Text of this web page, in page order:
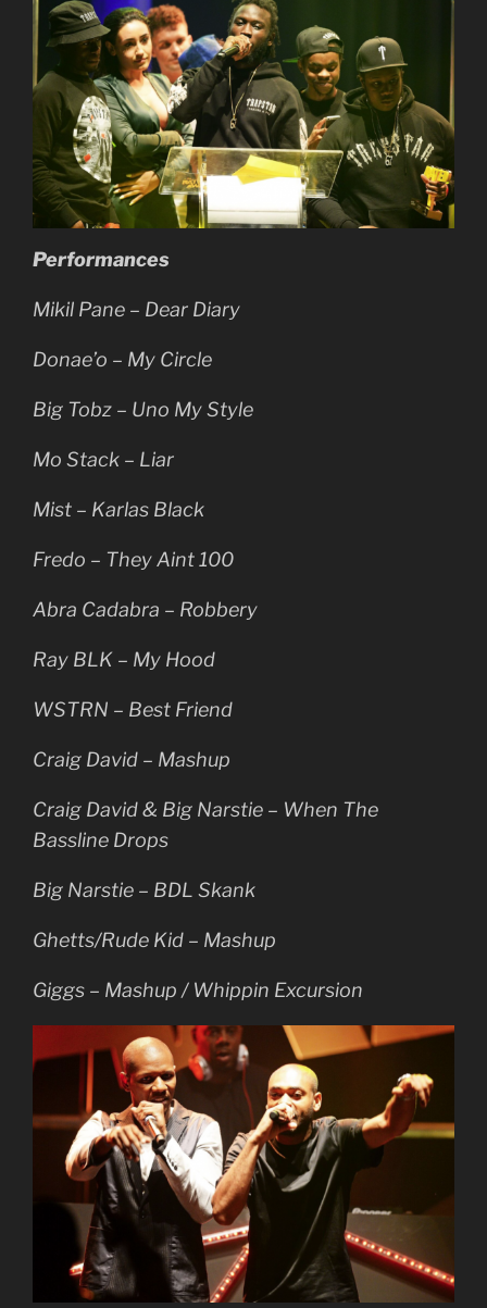
Performances
Mikil Pane – Dear Diary
Donae’o – My Circle
Big Tobz – Uno My Style
Mo Stack – Liar
Mist – Karlas Black
Fredo – They Aint 100
Abra Cadabra – Robbery
Ray BLK – My Hood
WSTRN – Best Friend
Craig David – Mashup
Craig David & Big Narstie – When The
Bassline Drops
Big Narstie – BDL Skank
Ghetts/Rude Kid – Mashup
Giggs – Mashup / Whippin Excursion